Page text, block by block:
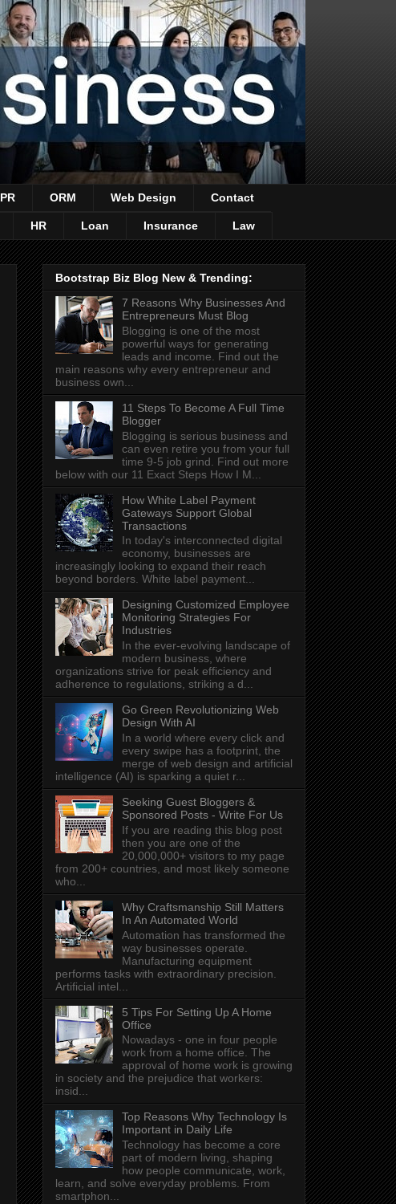
PR ORM Web Design Contact
HR Loan Insurance Law
Bootstrap Biz Blog New & Trending:
7 Reasons Why Businesses And
Entrepreneurs Must Blog
Blogging is one of the most
powerful ways for generating
leads and income. Find out the
main reasons why every entrepreneur and
business own...
11 Steps To Become A Full Time
Blogger
Blogging is serious business and
can even retire you from your full
time 9-5 job grind. Find out more
below with our 11 Exact Steps How I M...
How White Label Payment
Gateways Support Global
Transactions
In today's interconnected digital
economy, businesses are
increasingly looking to expand their reach
beyond borders. White label payment...
Designing Customized Employee
Monitoring Strategies For
Industries
In the ever-evolving landscape of
modern business, where
organizations strive for peak efficiency and
adherence to regulations, striking a d...
Go Green Revolutionizing Web
Design With AI
In a world where every click and
every swipe has a footprint, the
merge of web design and artificial
intelligence (AI) is sparking a quiet r...
Seeking Guest Bloggers &
Sponsored Posts - Write For Us
If you are reading this blog post
then you are one of the
20,000,000+ visitors to my page
from 200+ countries, and most likely someone
who...
Why Craftsmanship Still Matters
In An Automated World
Automation has transformed the
way businesses operate.
Manufacturing equipment
performs tasks with extraordinary precision.
Artificial intel...
5 Tips For Setting Up A Home
Office
Nowadays - one in four people
work from a home office. The
approval of home work is growing
in society and the prejudice that workers:
insid...
Top Reasons Why Technology Is
Important in Daily Life
Technology has become a core
part of modern living, shaping
how people communicate, work,
learn, and solve everyday problems. From
smartphon...